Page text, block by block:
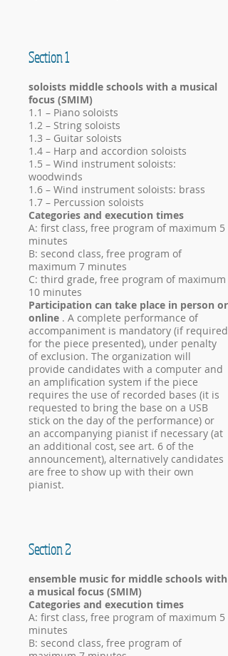
Section 1
soloists middle schools with a musical
focus (SMIM)
1.1 – Piano soloists
1.2 – String soloists
1.3 – Guitar soloists
1.4 – Harp and accordion soloists
1.5 – Wind instrument soloists:
woodwinds
1.6 – Wind instrument soloists: brass
1.7 – Percussion soloists
Categories and execution times
A: first class, free program of maximum 5
minutes
B: second class, free program of
maximum 7 minutes
C: third grade, free program of maximum
10 minutes
Participation can take place in person or
online . A complete performance of
accompaniment is mandatory (if required
for the piece presented), under penalty
of exclusion. The organization will
provide candidates with a computer and
an amplification system if the piece
requires the use of recorded bases (it is
requested to bring the base on a USB
stick on the day of the performance) or
an accompanying pianist if necessary (at
an additional cost, see art. 6 of the
announcement), alternatively candidates
are free to show up with their own
pianist.
Section 2
ensemble music for middle schools with
a musical focus (SMIM)
Categories and execution times
A: first class, free program of maximum 5
minutes
B: second class, free program of